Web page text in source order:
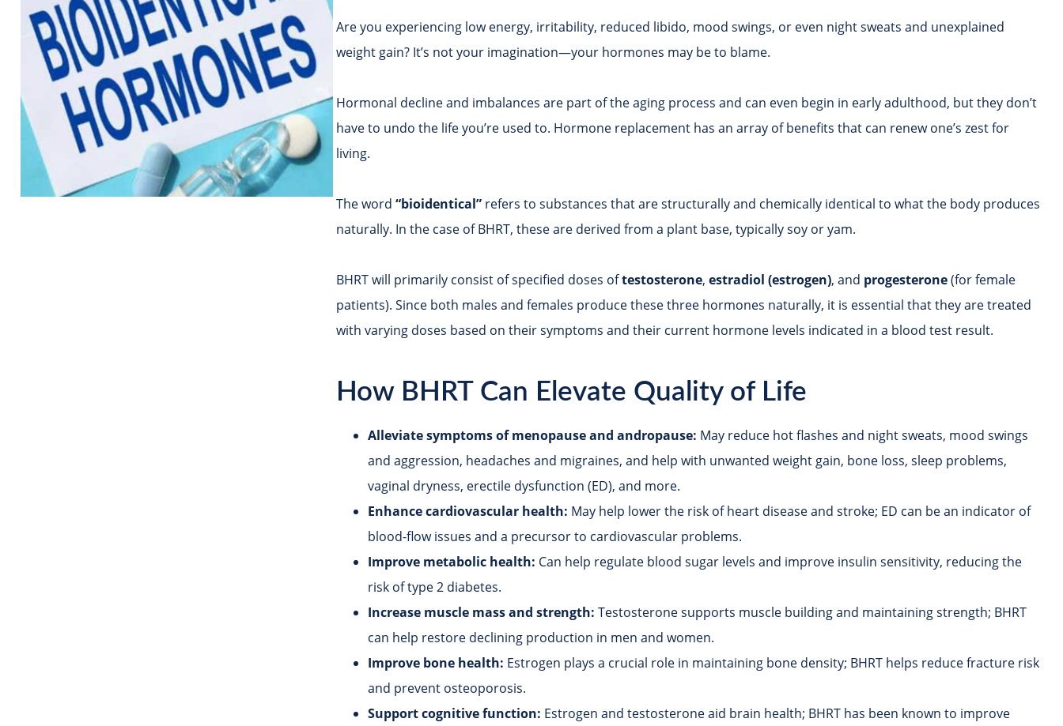
Are you experiencing low energy, irritability, reduced libido, mood swings, or even night sweats and unexplained
weight gain? It’s not your imagination—your hormones may be to blame.
Hormonal decline and imbalances are part of the aging process and can even begin in early adulthood, but they don’t
have to undo the life you’re used to. Hormone replacement has an array of benefits that can renew one’s zest for
living.
The word“bioidentical” refers to substances that are structurally and chemically identical to what the body produces
naturally. In the case of BHRT, these are derived from a plant base, typically soy or yam.
BHRT will primarily consist of specified doses oftestosterone,estradiol (estrogen), and progesterone(for female
patients). Since both males and females produce these three hormones naturally, it is essential that they are treated
with varying doses based on their symptoms and their current hormone levels indicated in a blood test result.
How BHRT Can Elevate Quality of Life
Alleviate symptoms of menopause and andropause: May reduce hot flashes and night sweats, mood swings
and aggression, headaches and migraines, and help with unwanted weight gain, bone loss, sleep problems,
vaginal dryness, erectile dysfunction (ED), and more.
Enhance cardiovascular health: May help lower the risk of heart disease and stroke; ED can be an indicator of
blood-flow issues and a precursor to cardiovascular problems.
Improve metabolic health: Can help regulate blood sugar levels and improve insulin sensitivity, reducing the
risk of type 2 diabetes.
Increase muscle mass and strength: Testosterone supports muscle building and maintaining strength; BHRT
can help restore declining production in men and women.
Improve bone health: Estrogen plays a crucial role in maintaining bone density; BHRT helps reduce fracture risk
and prevent osteoporosis.
Support cognitive function: Estrogen and testosterone aid brain health; BHRT has been known to improve